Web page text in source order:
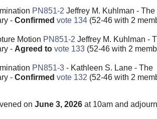
PN851-2 Jeffrey M. Kuhlman - The
- Confirmed vote 134(52-46 with 2
Motion PN851-2 Jeffrey M. Kuhlman -
- Agreed to vote 133(52-46 with 2
PN851-3- Kathleen S. Lane - The
- Confirmed vote 132 (52-46 with 2
on June 3, 2026at 10am and